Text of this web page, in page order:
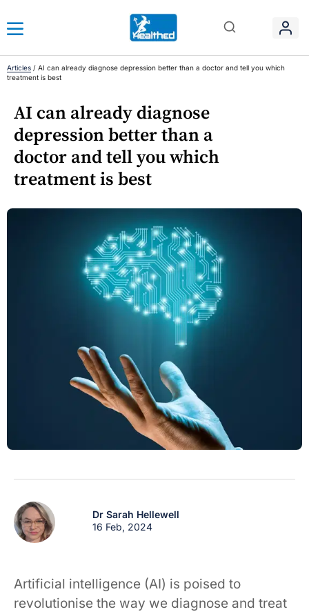
Articles / AI can already diagnose depression better than a doctor and tell you which
treatment is best
AI can already diagnose
depression better than a
doctor and tell you which
treatment is best
Dr Sarah Hellewell
16 Feb, 2024
Artificial intelligence (AI) is poised to
revolutionise the way we diagnose and treat